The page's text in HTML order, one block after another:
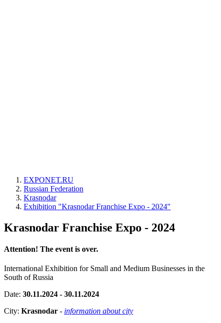
EXPONET.RU
Russian Federation
Krasnodar
Exhibition "Krasnodar Franchise Expo - 2024"
Krasnodar Franchise Expo - 2024
Attention! The event is over.
International Exhibition for Small and Medium Businesses in the
South of Russia
Date: 30.11.2024 - 30.11.2024
City: Krasnodar - information about city